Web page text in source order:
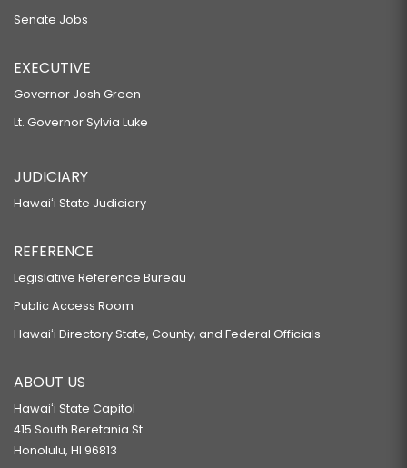
Senate Jobs
EXECUTIVE
Governor Josh Green
Lt. Governor Sylvia Luke
JUDICIARY
Hawaiʻi State Judiciary
REFERENCE
Legislative Reference Bureau
Public Access Room
Hawaiʻi Directory State, County, and Federal Officials
ABOUT US
Hawaiʻi State Capitol
415 South Beretania St.
Honolulu, HI 96813